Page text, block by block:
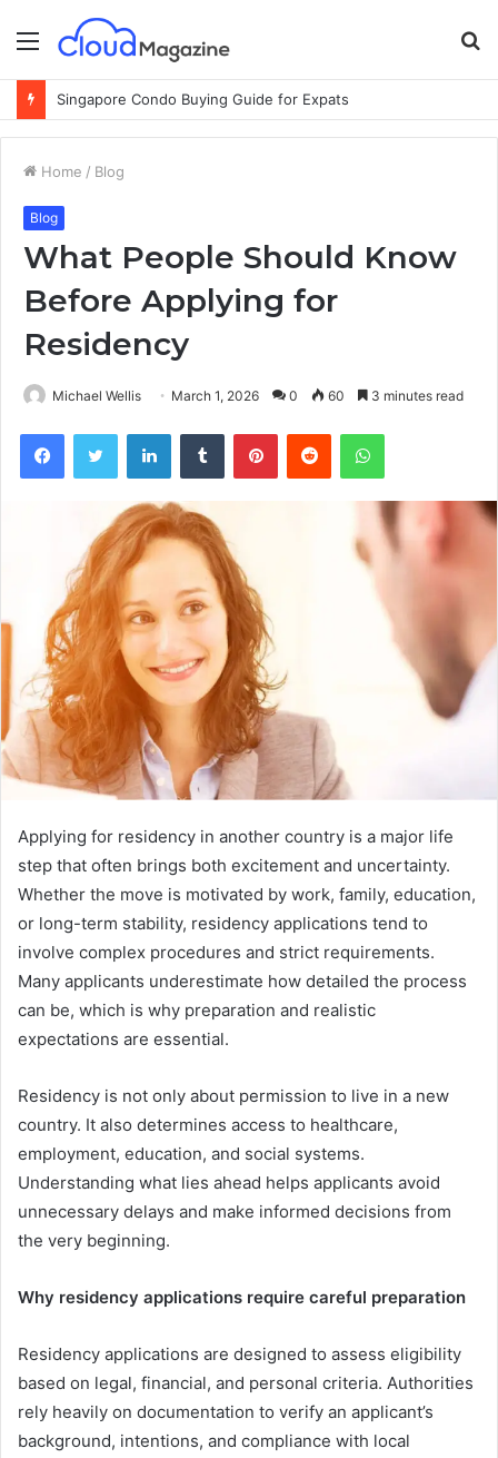
Menu
Singapore Condo Buying Guide for Expats
Home / Blog
Blog
What People Should Know
Before Applying for
Residency
Michael Wellis March 1, 2026 0 60 3 minutes read
Applying for residency in another country is a major life
step that often brings both excitement and uncertainty.
Whether the move is motivated by work, family, education,
or long-term stability, residency applications tend to
involve complex procedures and strict requirements.
Many applicants underestimate how detailed the process
can be, which is why preparation and realistic
expectations are essential.
Residency is not only about permission to live in a new
country. It also determines access to healthcare,
employment, education, and social systems.
Understanding what lies ahead helps applicants avoid
unnecessary delays and make informed decisions from
the very beginning.
Why residency applications require careful preparation
Residency applications are designed to assess eligibility
based on legal, financial, and personal criteria. Authorities
rely heavily on documentation to verify an applicant’s
background, intentions, and compliance with local